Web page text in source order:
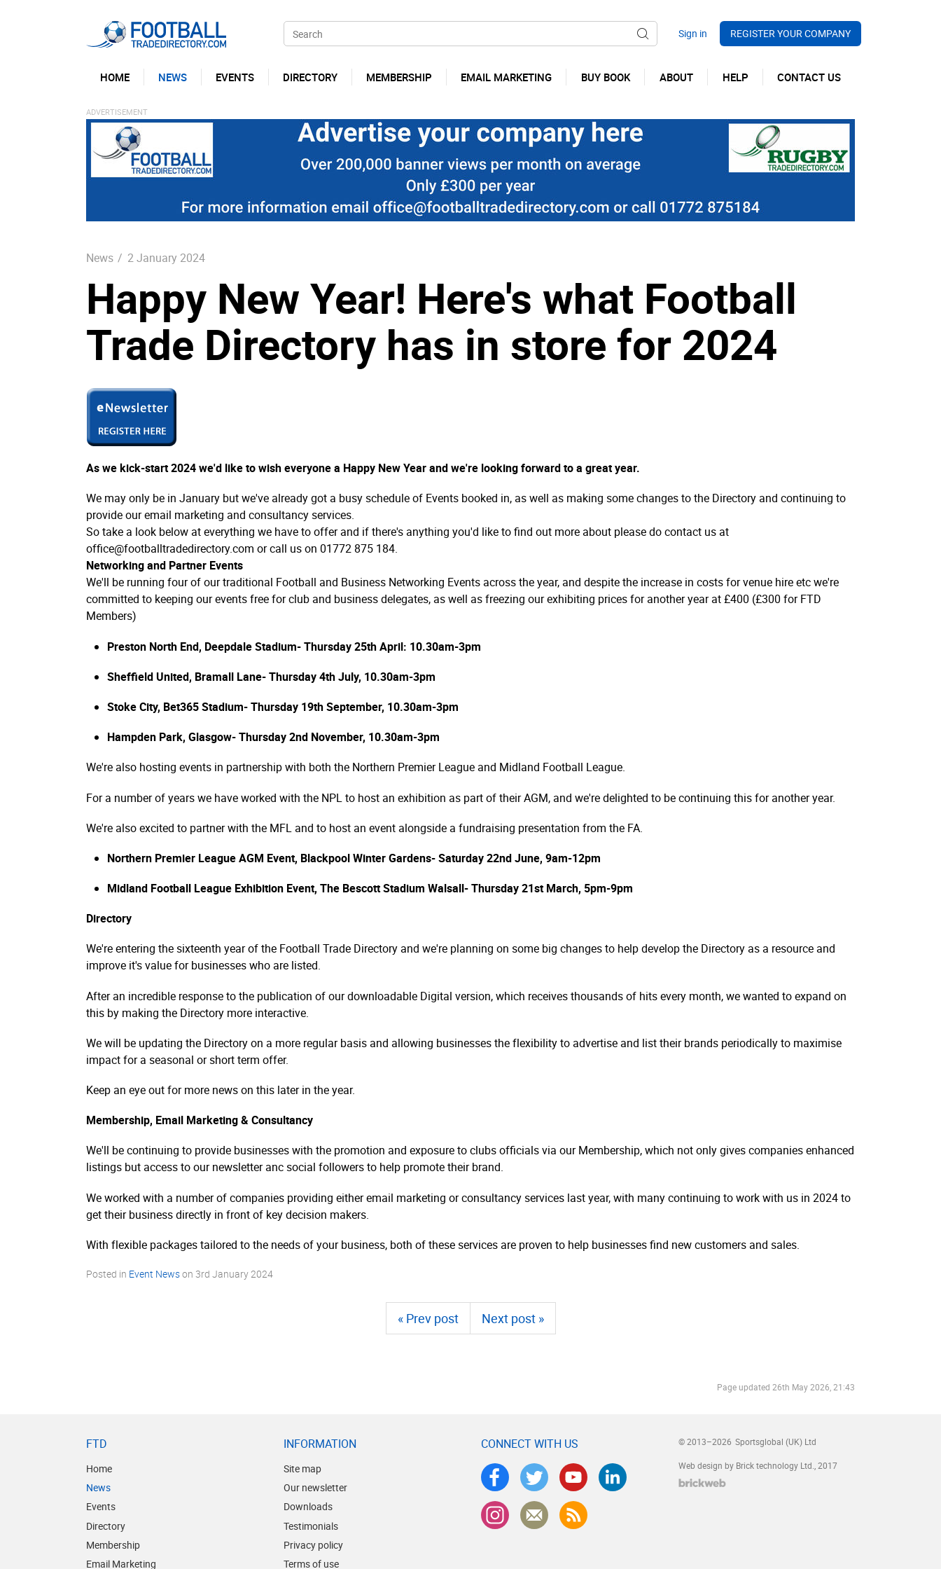
REGISTER YOUR COMPANY
HOME NEWS EVENTS DIRECTORY MEMBERSHIP EMAIL MARKETING BUY BOOK ABOUT HELP CONTACT US
News / 2 January 2024
Happy New Year! Here's what Football
Trade Directory has in store for 2024
As we kick-start 2024 we'd like to wish everyone a Happy New Year and we're looking forward to a great year.
We may only be in January but we've already got a busy schedule of Events booked in, as well as making some changes to the Directory and continuing to
provide our email marketing and consultancy services.
So take a look below at everything we have to offer and if there's anything you'd like to find out more about please do contact us at
office@footballtradedirectory.com or call us on 01772 875 184.
Networking and Partner Events
We'll be running four of our traditional Football and Business Networking Events across the year, and despite the increase in costs for venue hire etc we're
committed to keeping our events free for club and business delegates, as well as freezing our exhibiting prices for another year at £400 (£300 for FTD
Members)
Preston North End, Deepdale Stadium- Thursday 25th April: 10.30am-3pm
Sheffield United, Bramall Lane- Thursday 4th July, 10.30am-3pm
Stoke City, Bet365 Stadium- Thursday 19th September, 10.30am-3pm
Hampden Park, Glasgow- Thursday 2nd November, 10.30am-3pm
We're also hosting events in partnership with both the Northern Premier League and Midland Football League.
For a number of years we have worked with the NPL to host an exhibition as part of their AGM, and we're delighted to be continuing this for another year.
We're also excited to partner with the MFL and to host an event alongside a fundraising presentation from the FA.
Northern Premier League AGM Event, Blackpool Winter Gardens- Saturday 22nd June, 9am-12pm
Midland Football League Exhibition Event, The Bescott Stadium Walsall- Thursday 21st March, 5pm-9pm
Directory
We're entering the sixteenth year of the Football Trade Directory and we're planning on some big changes to help develop the Directory as a resource and
improve it's value for businesses who are listed.
After an incredible response to the publication of our downloadable Digital version, which receives thousands of hits every month, we wanted to expand on
this by making the Directory more interactive.
We will be updating the Directory on a more regular basis and allowing businesses the flexibility to advertise and list their brands periodically to maximise
impact for a seasonal or short term offer.
Keep an eye out for more news on this later in the year.
Membership, Email Marketing & Consultancy
We'll be continuing to provide businesses with the promotion and exposure to clubs officials via our Membership, which not only gives companies enhanced
listings but access to our newsletter anc social followers to help promote their brand.
We worked with a number of companies providing either email marketing or consultancy services last year, with many continuing to work with us in 2024 to
get their business directly in front of key decision makers.
With flexible packages tailored to the needs of your business, both of these services are proven to help businesses find new customers and sales.
Posted in Event Newson 3rd January 2024
« Prev post Next post »
Page updated 26th May 2026, 21:43
FTD
Home
News
Events
Directory
Membership
Email Marketing
INFORMATION
Site map
Our newsletter
Downloads
Testimonials
Privacy policy
Terms of use
CONNECT WITH US © 2013–2026 Sportsglobal (UK) Ltd
Web design by Brick technology Ltd. , 2017